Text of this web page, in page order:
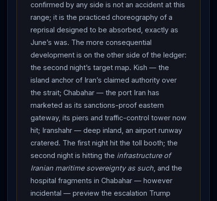
apparently dialed Washington. THE MARKETS: Brent
crude surged 5.4% — the biggest single-day gain
since April 29 — topping $80 for the first time since
June 19 before settling at $78.02, as stocks tumbled
on the “over” declaration; and yet the oil still flowed,
sixty million barrels of Iranian crude having transited the
strait since the memorandum was signed. THE
FUNERAL RAN ON: Iraq’s dedicated day passed clean
under live fire — vast crowds thronging Najaf’s old city
as the coffin rode a truck to the Imam Ali Shrine,
hundreds of clerics waiting hours in the courtyards to
pray over the remains, thousands jostling in the
mausoleum’s halls — before the body flew on to
Karbala the same day, the week’s most feared security
handoff producing, remarkably, no reported incident. A
confirmed by any side is not an accident at this
range; it is the practiced choreography of a
reprisal designed to be absorbed, exactly as
June’s was. The more consequential
development is on the other side of the ledger:
the second night’s target map. Kish — the
island anchor of Iran’s claimed authority over
the strait; Chabahar — the port Iran has
marketed as its sanctions-proof eastern
gateway, its piers and traffic-control tower now
hit; Iranshahr — deep inland, an airport runway
cratered. The first night hit the toll booth; the
second night is hitting the infrastructure of
Iranian maritime sovereignty as such , and the
hospital fragments in Chabahar — however
incidental — preview the escalation Trump